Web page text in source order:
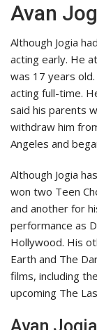
Avan
Although Jogia
acting early. He
was 17 years
acting full-time.
said his parents
withdraw him
Angeles and
Although Jogia
won two Teen
and another for
performance as
Hollywood. His
Earth and The
films, including
upcoming The